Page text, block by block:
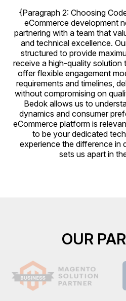
{Paragraph 2: Choosing
eCommerce development
partnering with a team that
and technical excellence.
structured to provide
receive a high-quality solution
offer flexible engagement
requirements and timelines,
without compromising on
Bedok allows us to
dynamics and consumer
eCommerce platform is
to be your dedicated
experience the difference in
sets us apart in
OUR